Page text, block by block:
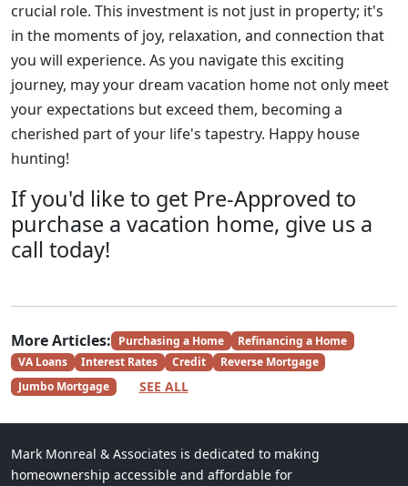
crucial role. This investment is not just in property; it's
in the moments of joy, relaxation, and connection that
you will experience. As you navigate this exciting
journey, may your dream vacation home not only meet
your expectations but exceed them, becoming a
cherished part of your life's tapestry. Happy house
hunting!
If you'd like to get Pre-Approved to
purchase a vacation home, give us a
call today!
More Articles: Purchasing a Home
Refinancing a Home
VA Loans
Interest Rates Credit
Reverse Mortgage
Jumbo Mortgage
SEE ALL
Mark Monreal & Associates is dedicated to making
homeownership accessible and affordable for